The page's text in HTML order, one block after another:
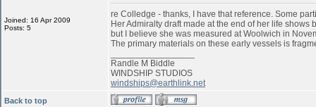
Joined: 16 Apr 2009
Posts: 5
re Colledge - thanks, I have that reference. Some
Her Admiralty draft made at the end of her life
but I believe she was measured at Woolwich in
The primary materials on these early vessels is
Randle M Biddle
WINDSHIP STUDIOS
windships@earthlink.net
Back to top